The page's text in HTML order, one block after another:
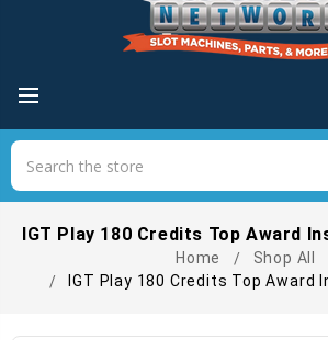
IGT Play 180 Credits Top Award
Home
Shop All
IGT Play 180 Credits Top Award